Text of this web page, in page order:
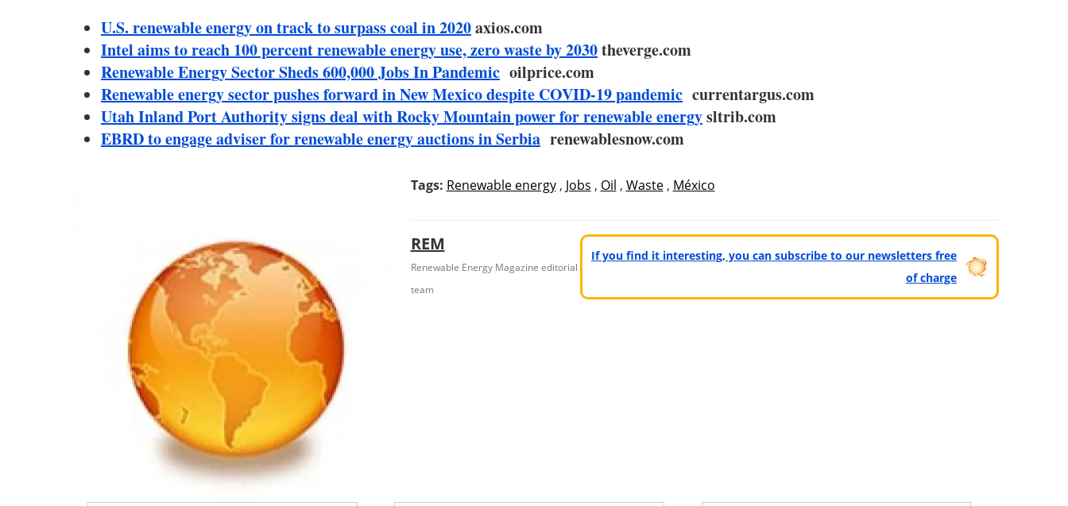
U.S. renewable energy on track to surpass coal in 2020axios.com
Intel aims to reach 100 percent renewable energy use, zero waste by 2030theverge.com
Renewable Energy Sector Sheds 600,000 Jobs In Pandemic oilprice.com
Renewable energy sector pushes forward in New Mexico despite COVID-19 pandemic currentargus.com
Utah Inland Port Authority signs deal with Rocky Mountain power for renewable energysltrib.com
EBRD to engage adviser for renewable energy auctions in Serbia renewablesnow.com
Tags: Renewable energy, Jobs , Oil , Waste, México
REM
Renewable Energy Magazine editorial
team
If you find it interesting, you can subscribe to our newsletters free
of charge